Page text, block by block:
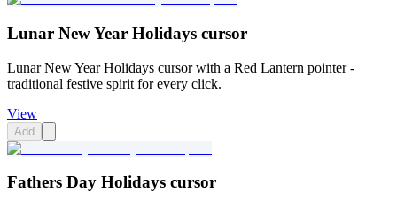
Lunar New Year Holidays cursor
Lunar New Year Holidays cursor with a Red Lantern pointer -
traditional festive spirit for every click.
View
Add
Fathers Day Holidays cursor